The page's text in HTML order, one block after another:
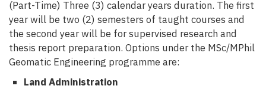
(Part-Time) Three (3) calendar years duration. The first
year will be two (2) semesters of taught courses and
the second year will be for supervised research and
thesis report preparation. Options under the MSc/MPhil
Geomatic Engineering programme are:
Land Administration